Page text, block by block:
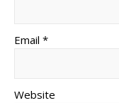
Email *
Website